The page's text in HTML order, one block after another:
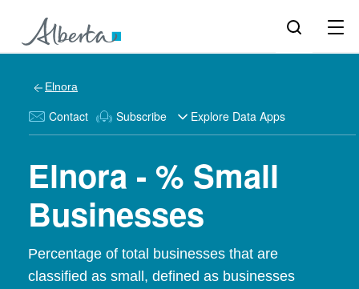
Elnora
Contact Subscribe Explore Data Apps
Elnora - % Small
Businesses
Percentage of total businesses that are
classified as small, defined as businesses